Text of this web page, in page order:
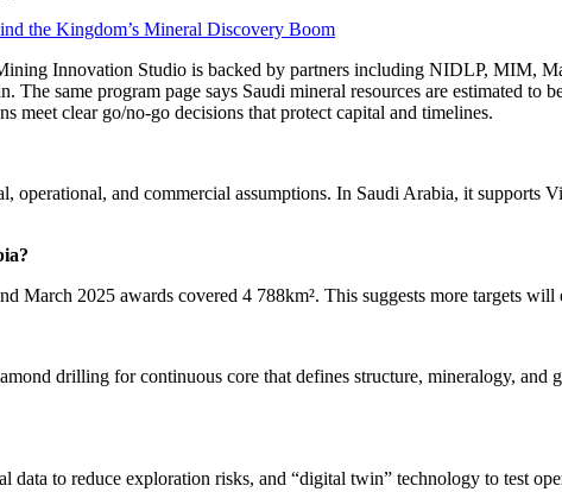
the Kingdom’s Mineral Discovery Boom
Innovation Studio is backed by partners including NIDLP, MIM,
same program page says Saudi mineral resources are estimated
meet clear go/no-go decisions that protect capital and timelines.
operational, and commercial assumptions. In Saudi Arabia, it
March 2025 awards covered 4 788km². This suggests more targets
drilling for continuous core that defines structure, mineralogy, and
to reduce exploration risks, and “digital twin” technology to test